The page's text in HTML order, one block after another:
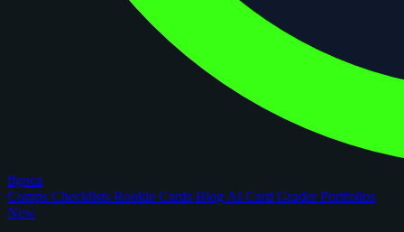
figoca
Comps Checklists Rookie Cards Blog AI Card GraderPortfolios
New